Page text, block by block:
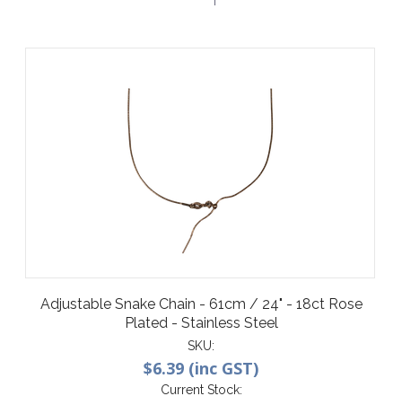
Adjustable Snake Chain - 61cm / 24" - 18ct Rose
Plated - Stainless Steel
SKU:
$6.39 (inc GST)
Current Stock: